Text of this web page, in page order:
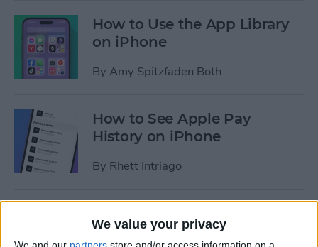
We value your privacy
We and our partners store and/or access information on a
How to Use the App Library
on iPhone
By Amy Spitzfaden Both
How to See Apple Pay
History on iPhone
By Rhett Intriago
Calendar from a Text